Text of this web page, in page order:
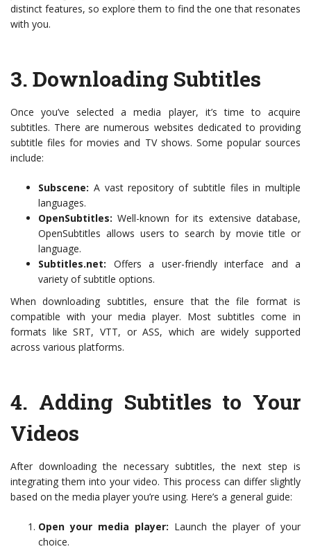
distinct features, so explore them to find the one that resonates
with you.
3. Downloading Subtitles
Once you’ve selected a media player, it’s time to acquire
subtitles. There are numerous websites dedicated to providing
subtitle files for movies and TV shows. Some popular sources
include:
Subscene: A vast repository of subtitle files in multiple
languages.
OpenSubtitles: Well-known for its extensive database,
OpenSubtitles allows users to search by movie title or
language.
Subtitles.net: Offers a user-friendly interface and a
variety of subtitle options.
When downloading subtitles, ensure that the file format is
compatible with your media player. Most subtitles come in
formats like SRT, VTT, or ASS, which are widely supported
across various platforms.
4. Adding Subtitles to Your
Videos
After downloading the necessary subtitles, the next step is
integrating them into your video. This process can differ slightly
based on the media player you’re using. Here’s a general guide:
Open your media player: Launch the player of your
choice.